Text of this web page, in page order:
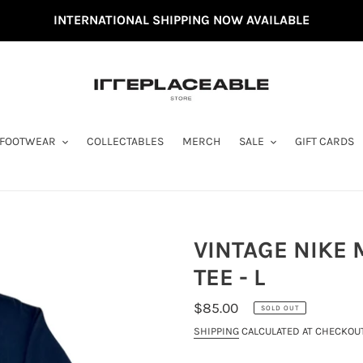
INTERNATIONAL SHIPPING NOW AVAILABLE
FOOTWEAR COLLECTABLES MERCH SALE GIFT CARDS
VINTAGE NIKE
TEE - L
REGULAR
PRICE
$85.00 SOLD OUT
SHIPPING CALCULATED AT